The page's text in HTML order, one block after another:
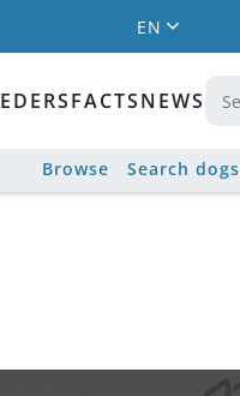
EN
FACTSNEWS
Browse Search dogs